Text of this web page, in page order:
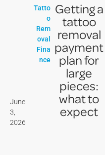
June
3,
2026
Tatto
o
Rem
oval
Fina
nce
Getting a
tattoo
removal
payment
plan for
large
pieces:
what to
expect